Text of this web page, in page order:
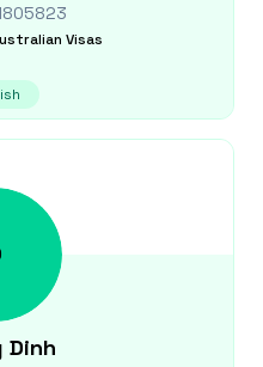
Visas
Dinh